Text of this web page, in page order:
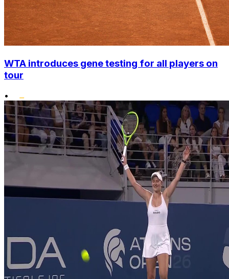
WTA introduces gene testing for all players on
tour
•